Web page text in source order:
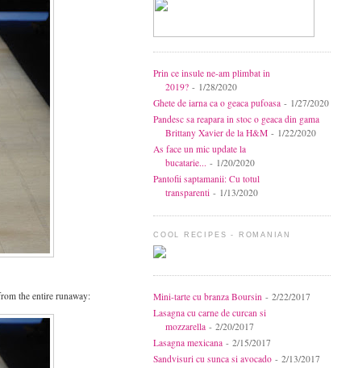
the entire runaway:
Prin ce insule ne-am plimbat in
2019? - 1/28/2020
Ghete de iarna ca o geaca pufoasa - 1/27/2020
Pandesc sa reapara in stoc o geaca din gama
Brittany Xavier de la H&M - 1/22/2020
As face un mic update la
bucatarie... - 1/20/2020
Pantofii saptamanii: Cu totul
transparenti - 1/13/2020
COOL RECIPES - ROMANIAN
Mini-tarte cu branza Boursin - 2/22/2017
Lasagna cu carne de curcan si
mozzarella - 2/20/2017
Lasagna mexicana - 2/15/2017
Sandvisuri cu sunca si avocado - 2/13/2017